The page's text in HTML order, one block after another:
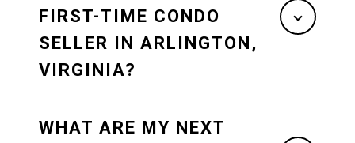
FIRST-TIME CONDO
SELLER IN ARLINGTON,
VIRGINIA?
WHAT ARE MY NEXT